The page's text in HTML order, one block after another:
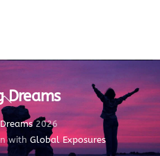
Back
To
Top
Dreams
2026
with Global Exposures